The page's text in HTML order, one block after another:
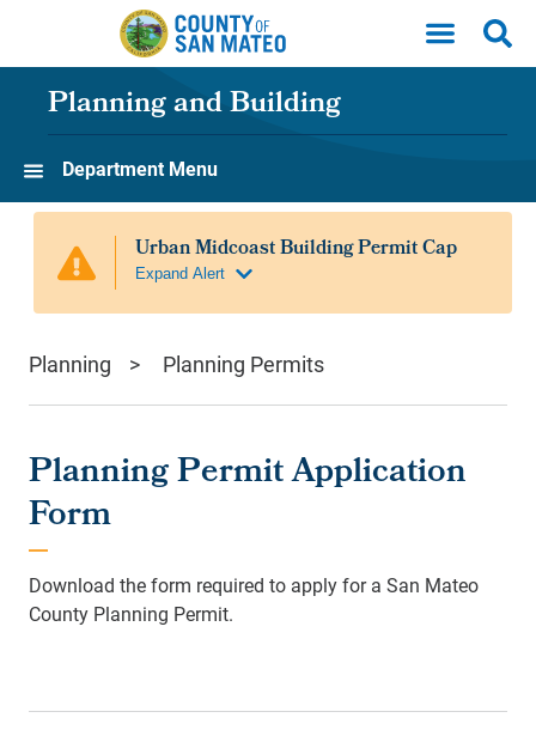
Skip to main content
Planning and Building
Department Menu
Planning Planning Permits
Planning Permit Application
Form
Download the form required to apply for a San Mateo
County Planning Permit.